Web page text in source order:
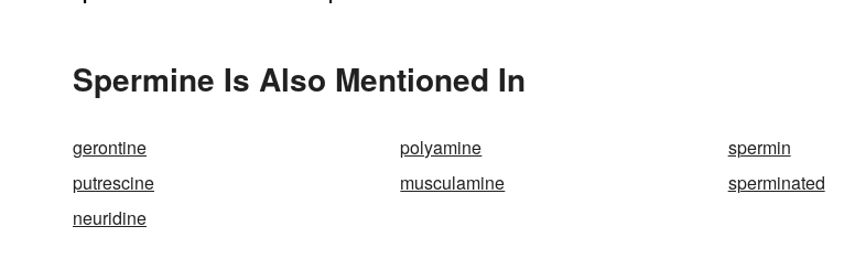
Spermine Is Also Mentioned In
gerontine polyamine
spermin
putrescine
musculamine
sperminated
neuridine